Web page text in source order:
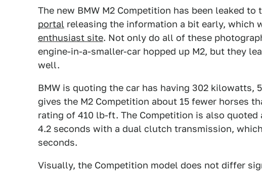
The new BMW M2 Competition has been leaked
portal releasing the information a bit early, which
enthusiast site. Not only do all of these
engine-in-a-smaller-car hopped up M2, but they
well.
BMW is quoting the car has having 302 kilowatts,
gives the M2 Competition about 15 fewer horses
rating of 410 lb-ft. The Competition is also
4.2 seconds with a dual clutch transmission,
seconds.
Visually, the Competition model does not differ